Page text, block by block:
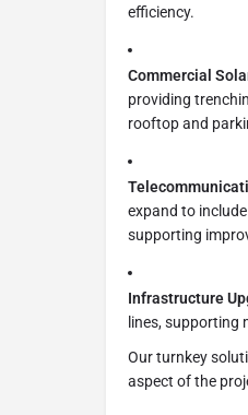
efficiency.
Commercial
providing
rooftop and
expand to
supporting
Infrastructure
lines,
Our turnkey
aspect of the